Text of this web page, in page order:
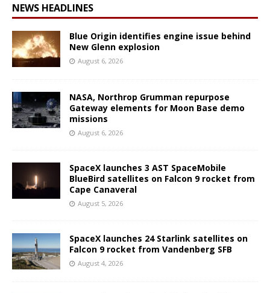
NEWS HEADLINES
Blue Origin identifies engine issue behind
New Glenn explosion
August 6, 2026
NASA, Northrop Grumman repurpose
Gateway elements for Moon Base demo
missions
August 6, 2026
SpaceX launches 3 AST SpaceMobile
BlueBird satellites on Falcon 9 rocket from
Cape Canaveral
August 5, 2026
SpaceX launches 24 Starlink satellites on
Falcon 9 rocket from Vandenberg SFB
August 4, 2026